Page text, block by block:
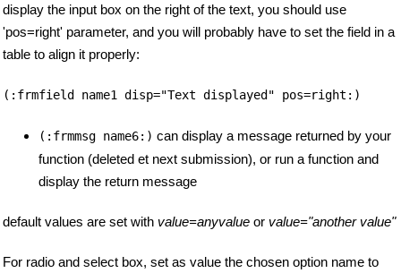
display the input box on the right of the text, you should use
'pos=right' parameter, and you will probably have to set the field in a
table to align it properly:
(:frmfield name1 disp="Text displayed" pos=right:)
(:frmmsg name6:) can display a message returned by your
function (deleted et next submission), or run a function and
display the return message
default values are set with value=anyvalue or value="another value"
For radio and select box, set as value the chosen option name to